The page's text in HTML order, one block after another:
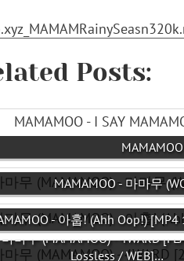
Posts:
MAMAMOO - 마마무
- 아훕! (Ahh Oop!)
마마무 (MAMAMOO) - 4WARD
Lossless / WEB]…